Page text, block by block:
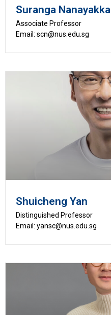
Suranga
Associate Professor
Email: scn@nus.edu.sg
Shuicheng Yan
Distinguished Professor
Email: yansc@nus.edu.sg